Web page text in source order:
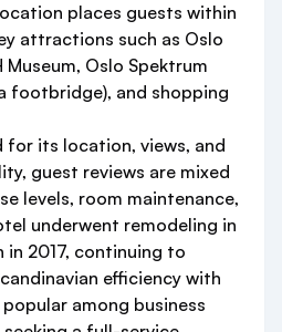
places guests within
attractions such as Oslo
Museum, Oslo Spektrum
footbridge), and shopping
for its location, views, and
guest reviews are mixed
levels, room maintenance,
underwent remodeling in
in 2017, continuing to
efficiency with
among business